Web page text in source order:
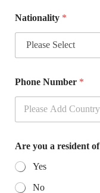
Nationality *
Phone Number *
Are you a resident
Yes
No